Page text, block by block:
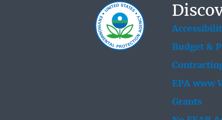
Budget &
EPA www
Grants